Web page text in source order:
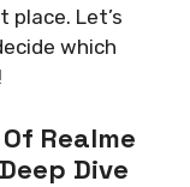
place. Let’s
which
Realme
Dive